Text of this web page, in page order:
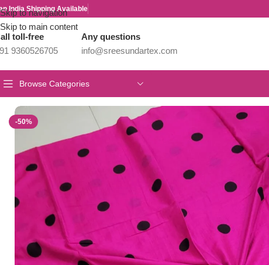
Skip to navigation
Skip to main content
India Shipping Available
toll-free
9360526705
Any questions
info@sreesundartex.com
Browse Categories
-50%